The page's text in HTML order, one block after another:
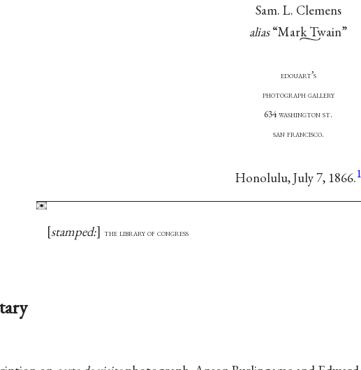
Sam. L. Clemens
alias “Mark Twain”
edouart’s
photograph gallery
634 washington st.
san francisco.
Honolulu, July 7, 1866.1
stamped: the library of congress